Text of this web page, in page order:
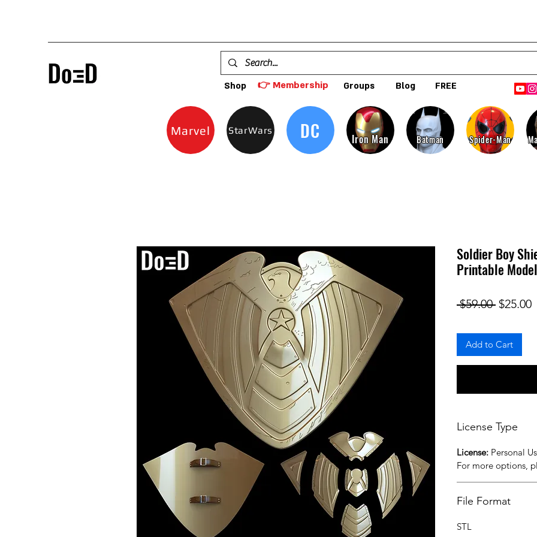
Shop 👉 Membership Groups Blog FREE
Marvel StarWars DC Iron Man Batman Spider-Man
Soldier Boy
Printable
$59.00 Regular
$25.00
Add to Cart
License Type
License: Personal
For more options,
File Format
STL